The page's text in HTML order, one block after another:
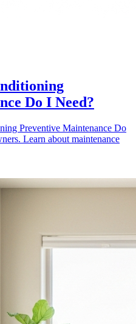
Do I Need?
Preventive Maintenance Do
Learn about maintenance